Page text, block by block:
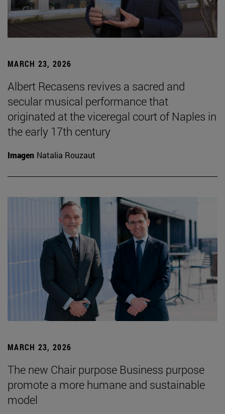
MARCH 23, 2026
Albert Recasens revives a sacred and
secular musical performance that
originated at the viceregal court of Naples in
the early 17th century
Imagen Natalia Rouzaut
MARCH 23, 2026
The new Chair purpose Business purpose
promote a more humane and sustainable
model